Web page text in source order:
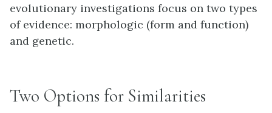
evolutionary investigations focus on two types
of evidence: morphologic (form and function)
and genetic.
Two Options for Similarities